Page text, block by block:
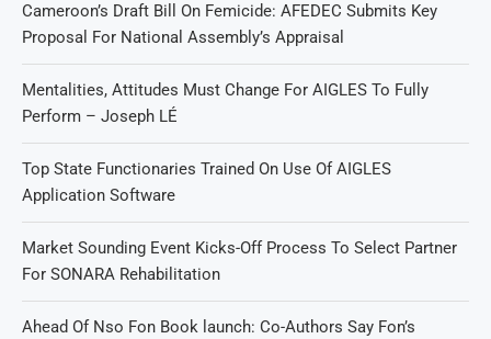
Cameroon’s Draft Bill On Femicide: AFEDEC Submits Key
Proposal For National Assembly’s Appraisal
Mentalities, Attitudes Must Change For AIGLES To Fully
Perform – Joseph LÉ
Top State Functionaries Trained On Use Of AIGLES
Application Software
Market Sounding Event Kicks-Off Process To Select Partner
For SONARA Rehabilitation
Ahead Of Nso Fon Book launch: Co-Authors Say Fon’s